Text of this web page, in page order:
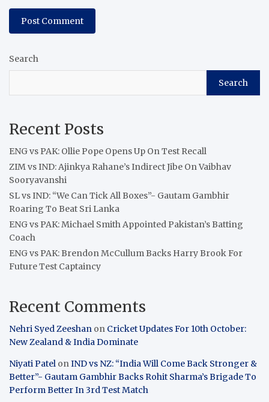
Search
Search
Recent Posts
ENG vs PAK: Ollie Pope Opens Up On Test Recall
ZIM vs IND: Ajinkya Rahane’s Indirect Jibe On Vaibhav
Sooryavanshi
SL vs IND: “We Can Tick All Boxes”- Gautam Gambhir
Roaring To Beat Sri Lanka
ENG vs PAK: Michael Smith Appointed Pakistan’s Batting
Coach
ENG vs PAK: Brendon McCullum Backs Harry Brook For
Future Test Captaincy
Recent Comments
Nehri Syed Zeeshan on Cricket Updates For 10th October:
New Zealand & India Dominate
Niyati Patel onIND vs NZ: “India Will Come Back Stronger &
Better”- Gautam Gambhir Backs Rohit Sharma’s Brigade To
Perform Better In 3rd Test Match